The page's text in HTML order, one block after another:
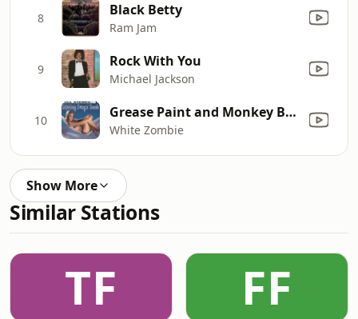
8 Black Betty
Ram Jam
9 Rock With You
Michael Jackson
10 Grease Paint and Monkey Brains (Sin Centers of Suburbia Mix)
White Zombie
Show More
Similar Stations
TF FF